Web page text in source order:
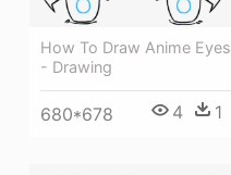
How To Draw Anime Eyes
- Drawing
680*678 4 1